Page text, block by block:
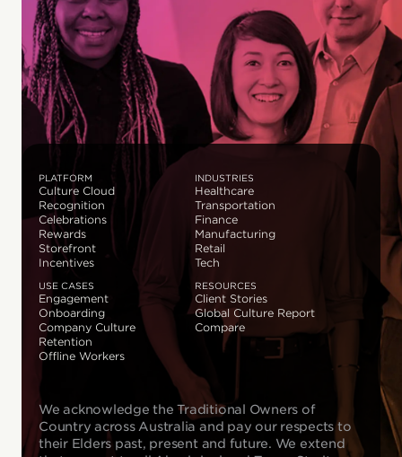
PLATFORM
Culture Cloud
Recognition
Celebrations
Rewards
Storefront
Incentives
INDUSTRIES
Healthcare
Transportation
Finance
Manufacturing
Retail
Tech
USE CASES
Engagement
Onboarding
Company Culture
Retention
Offline Workers
RESOURCES
Client Stories
Global Culture Report
Compare
We acknowledge the Traditional Owners of
Country across Australia and pay our respects to
their Elders past, present and future. We extend